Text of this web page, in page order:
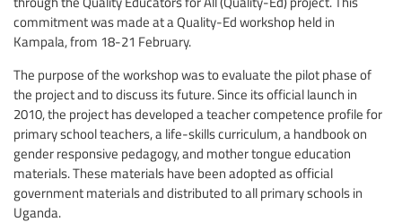
commitment was made at a Quality-Ed workshop held in
Kampala, from 18-21 February.
The purpose of the workshop was to evaluate the pilot phase of
the project and to discuss its future. Since its official launch in
2010, the project has developed a teacher competence profile for
primary school teachers, a life-skills curriculum, a handbook on
gender responsive pedagogy, and mother tongue education
materials. These materials have been adopted as official
government materials and distributed to all primary schools in
Uganda.